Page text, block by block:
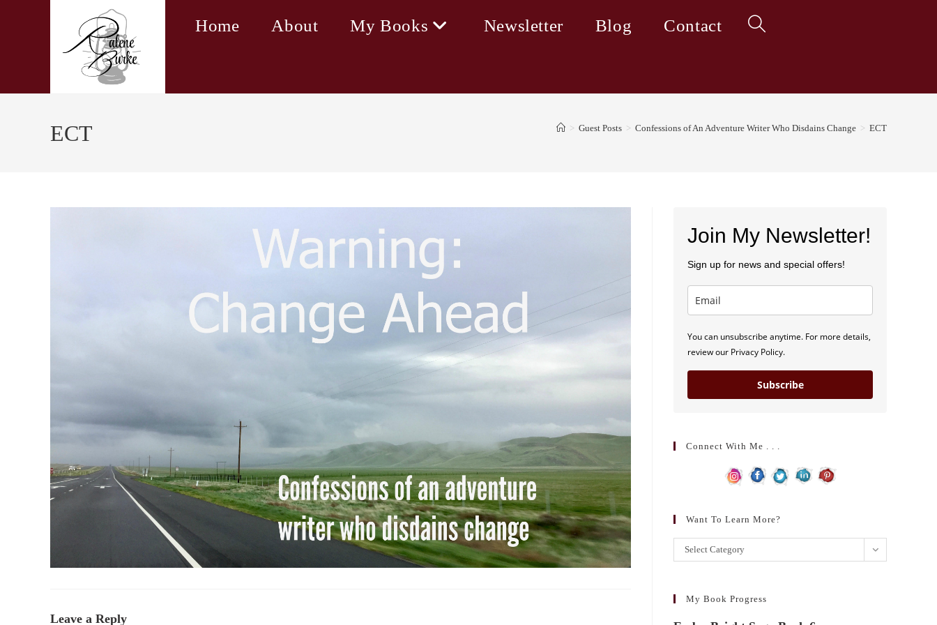
Home About My Books Newsletter Blog Contact Toggle
search
ECT > Guest Posts > Confessions of An Adventure Writer Who Disdains Change > ECT
Leave a Reply
Join My Newsletter!
Sign up for news and special offers!
You can unsubscribe anytime. For more details,
review our Privacy Policy.
Subscribe
Connect With Me . . .
Want To Learn More?
Want
to
more?
Select Category
My Book Progress